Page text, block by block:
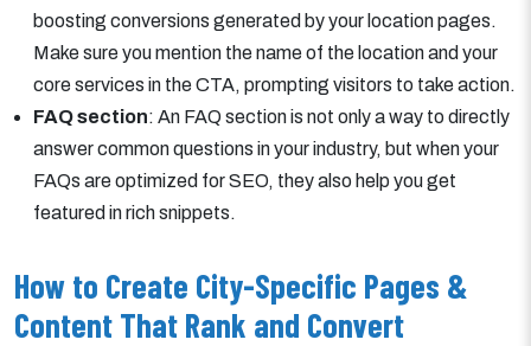
boosting conversions generated by your location pages.
Make sure you mention the name of the location and your
core services in the CTA, prompting visitors to take action.
FAQ section: An FAQ section is not only a way to directly
answer common questions in your industry, but when your
FAQs are optimized for SEO, they also help you get
featured in rich snippets.
How to Create City-Specific Pages &
Content That Rank and Convert